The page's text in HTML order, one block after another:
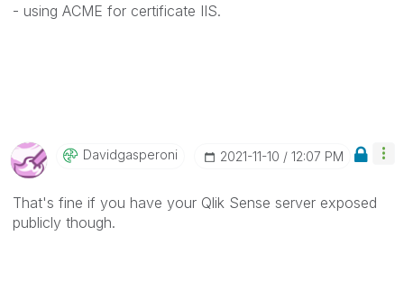
- using ACME for certificate IIS.
Davidgasperoni ‎2021-11-10 12:07 PM
That's fine if you have your Qlik Sense server exposed
publicly though.